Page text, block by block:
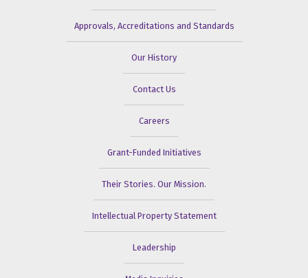
Approvals, Accreditations and Standards
Our History
Contact Us
Careers
Grant-Funded Initiatives
Their Stories. Our Mission.
Intellectual Property Statement
Leadership